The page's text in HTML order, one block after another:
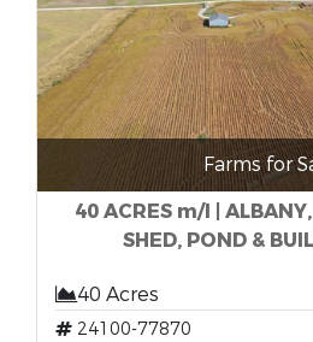
Farms for
40 ACRES m/l |
SHED, POND &
40 Acres
24100-77870